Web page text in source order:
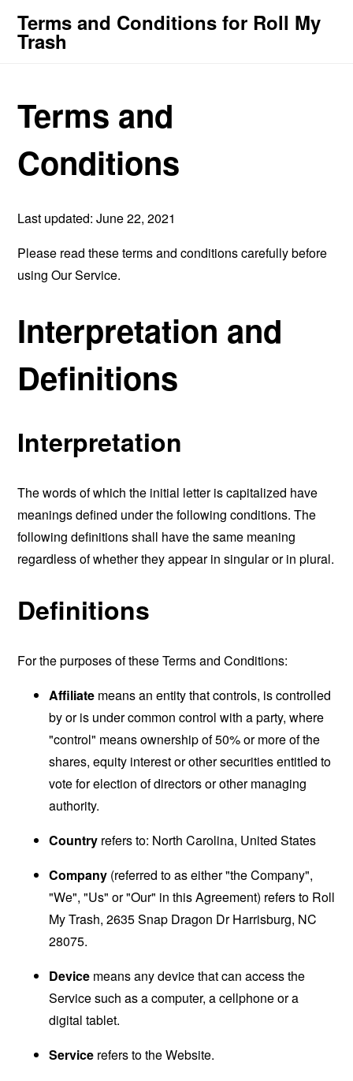
Terms and Conditions for Roll My
Trash
Terms and
Conditions
Last updated: June 22, 2021
Please read these terms and conditions carefully before
using Our Service.
Interpretation and
Definitions
Interpretation
The words of which the initial letter is capitalized have
meanings defined under the following conditions. The
following definitions shall have the same meaning
regardless of whether they appear in singular or in plural.
Definitions
For the purposes of these Terms and Conditions:
Affiliate means an entity that controls, is controlled
by or is under common control with a party, where
"control" means ownership of 50% or more of the
shares, equity interest or other securities entitled to
vote for election of directors or other managing
authority.
Country refers to: North Carolina, United States
Company (referred to as either "the Company",
"We", "Us" or "Our" in this Agreement) refers to Roll
My Trash, 2635 Snap Dragon Dr Harrisburg, NC
28075.
Device means any device that can access the
Service such as a computer, a cellphone or a
digital tablet.
Service refers to the Website.